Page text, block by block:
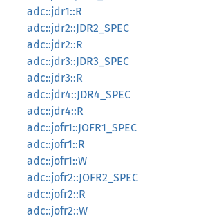
adc::jdr1::R
adc::jdr2::JDR2_SPEC
adc::jdr2::R
adc::jdr3::JDR3_SPEC
adc::jdr3::R
adc::jdr4::JDR4_SPEC
adc::jdr4::R
adc::jofr1::JOFR1_SPEC
adc::jofr1::R
adc::jofr1::W
adc::jofr2::JOFR2_SPEC
adc::jofr2::R
adc::jofr2::W